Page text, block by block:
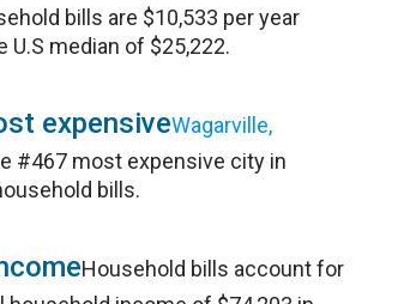
bills are $10,533 per year
U.S median of $25,222.
expensiveWagarville,
#467 most expensive city in
bills.
Household bills account for